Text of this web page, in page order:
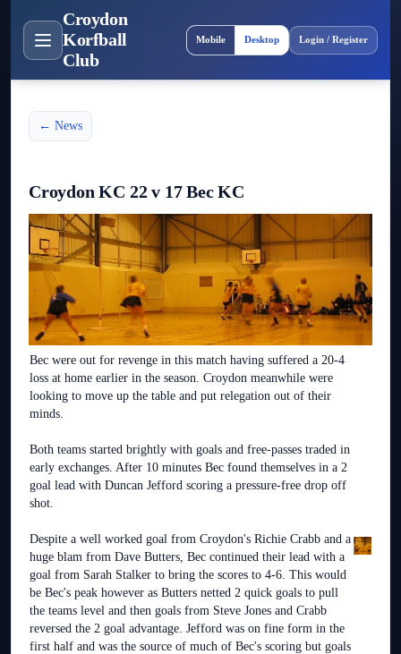
Croydon
Korfball
Club
Site layout
Mobile Desktop Login / Register
← News
Croydon KC 22 v 17 Bec KC
Bec were out for revenge in this match having suffered a 20-4
loss at home earlier in the season. Croydon meanwhile were
looking to move up the table and put relegation out of their
minds.
Both teams started brightly with goals and free-passes traded in
early exchanges. After 10 minutes Bec found themselves in a 2
goal lead with Duncan Jefford scoring a pressure-free drop off
shot.
Despite a well worked goal from Croydon's Richie Crabb and a
huge blam from Dave Butters, Bec continued their lead with a
goal from Sarah Stalker to bring the scores to 4-6. This would
be Bec's peak however as Butters netted 2 quick goals to pull
the teams level and then goals from Steve Jones and Crabb
reversed the 2 goal advantage. Jefford was on fine form in the
first half and was the source of much of Bec's scoring but goals